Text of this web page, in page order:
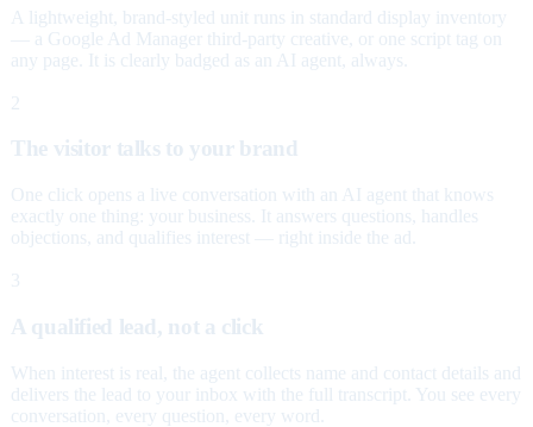
A lightweight, brand-styled unit runs in standard display inventory
— a Google Ad Manager third-party creative, or one script tag on
any page. It is clearly badged as an AI agent, always.
2
The visitor talks to your brand
One click opens a live conversation with an AI agent that knows
exactly one thing: your business. It answers questions, handles
objections, and qualifies interest — right inside the ad.
3
A qualified lead, not a click
When interest is real, the agent collects name and contact details and
delivers the lead to your inbox with the full transcript. You see every
conversation, every question, every word.